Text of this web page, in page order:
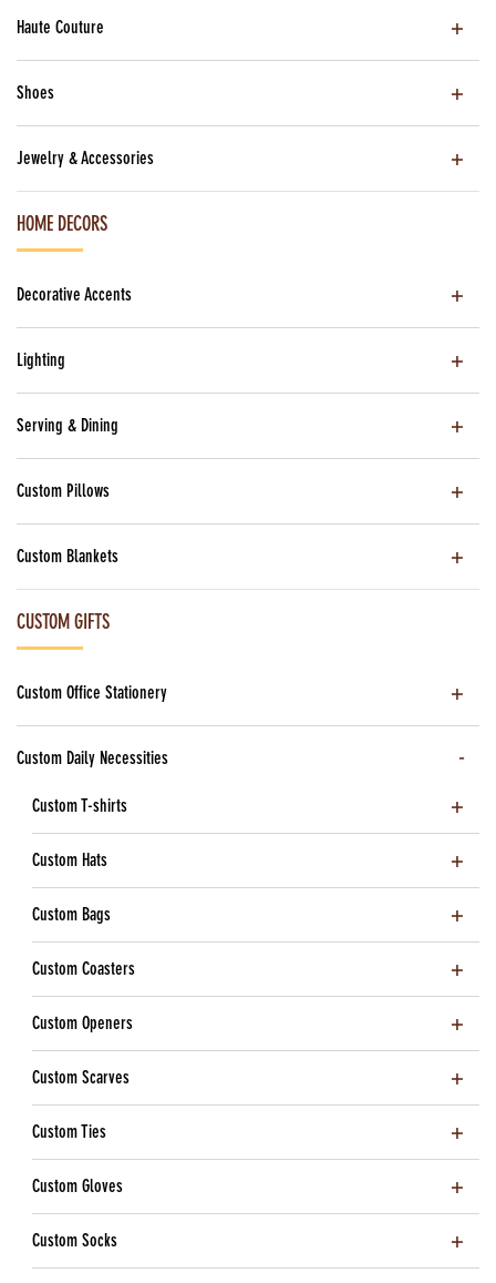
Haute Couture
Shoes
Jewelry & Accessories
HOME DECORS
Decorative Accents
Lighting
Serving & Dining
Custom Pillows
Custom Blankets
CUSTOM GIFTS
Custom Office Stationery
Custom Daily Necessities
Custom T-shirts
Custom Hats
Custom Bags
Custom Coasters
Custom Openers
Custom Scarves
Custom Ties
Custom Gloves
Custom Socks